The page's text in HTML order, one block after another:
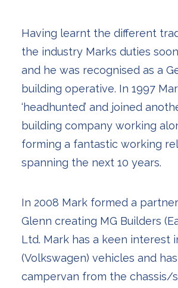
Having learnt the different
the industry Marks duties
and he was recognised as a
building operative. In 1997
‘headhunted’ and joined
building company working
forming a fantastic working
spanning the next 10 years.
In 2008 Mark formed a
Glenn creating MG Builders
Ltd. Mark has a keen interest
(Volkswagen) vehicles and
campervan from the chassis/